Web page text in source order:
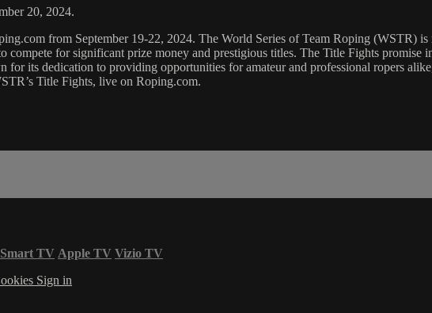
20, 2024.
from September 19-22, 2024. The World Series of Team Roping (WSTR)
compete for significant prize money and prestigious titles. The Title Fights promise
its dedication to providing opportunities for amateur and professional ropers
Title Fights, live on Roping.com.
TV Apple TV Vizio TV
Sign in